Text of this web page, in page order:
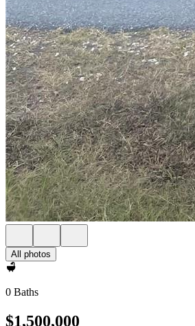
All photos
0 Baths
$1,500,000